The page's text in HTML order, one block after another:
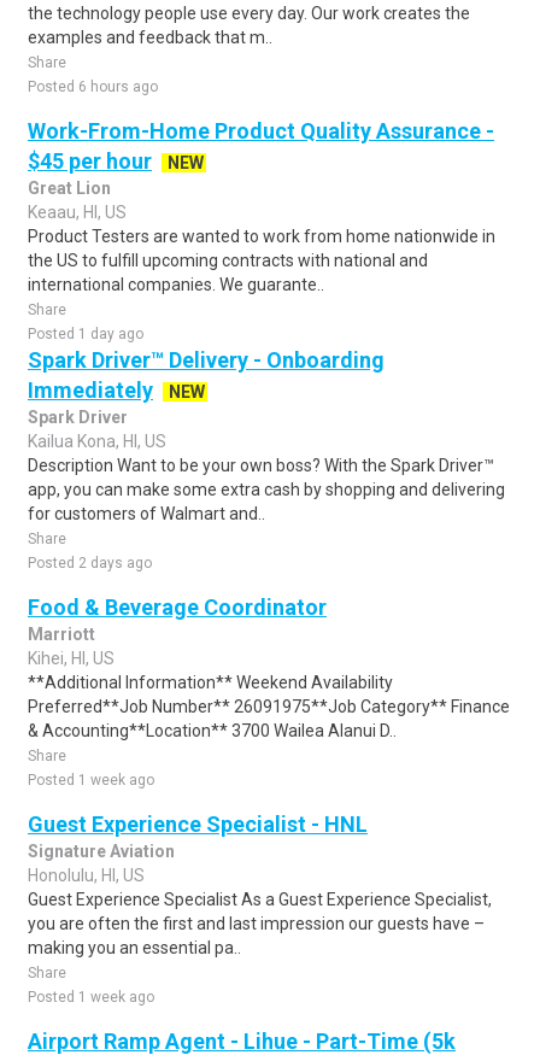
the technology people use every day. Our work creates the
examples and feedback that m..
Share
Posted 6 hours ago
Work-From-Home Product Quality Assurance -
$45 per hour
NEW
Great Lion
Keaau, HI, US
Product Testers are wanted to work from home nationwide in
the US to fulfill upcoming contracts with national and
international companies. We guarante..
Share
Posted 1 day ago
Spark Driver™ Delivery - Onboarding
Immediately
NEW
Spark Driver
Kailua Kona, HI, US
Description Want to be your own boss? With the Spark Driver™
app, you can make some extra cash by shopping and delivering
for customers of Walmart and..
Share
Posted 2 days ago
Food & Beverage Coordinator
Marriott
Kihei, HI, US
**Additional Information** Weekend Availability
Preferred**Job Number** 26091975**Job Category** Finance
& Accounting**Location** 3700 Wailea Alanui D..
Share
Posted 1 week ago
Guest Experience Specialist - HNL
Signature Aviation
Honolulu, HI, US
Guest Experience Specialist As a Guest Experience Specialist,
you are often the first and last impression our guests have –
making you an essential pa..
Share
Posted 1 week ago
Airport Ramp Agent - Lihue - Part-Time (5k